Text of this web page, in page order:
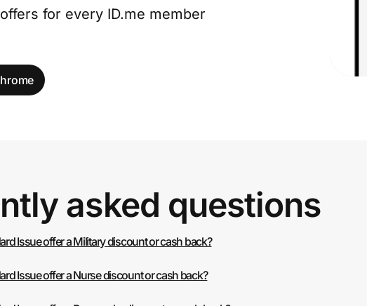
for every ID.me member
asked questions
Issue offer a Military discount or cash back?
Issue offer a Nurse discount or cash back?